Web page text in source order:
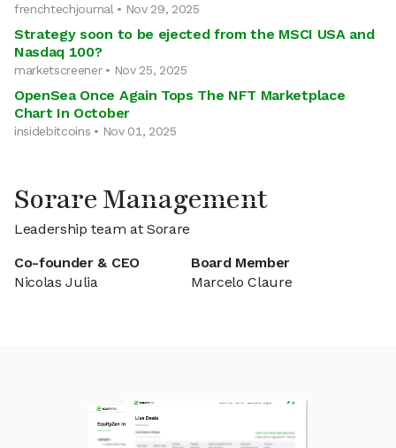
frenchtechjournal • Nov 29, 2025
Strategy soon to be ejected from the MSCI USA and
Nasdaq 100?
marketscreener • Nov 25, 2025
OpenSea Once Again Tops The NFT Marketplace
Chart In October
insidebitcoins • Nov 01, 2025
Sorare Management
Leadership team at Sorare
Co-founder & CEO
Nicolas Julia
Board Member
Marcelo Claure